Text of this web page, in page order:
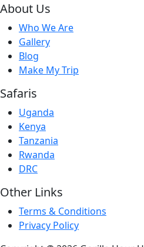
About Us
Who We Are
Gallery
Blog
Make My Trip
Safaris
Uganda
Kenya
Tanzania
Rwanda
DRC
Other Links
Terms & Conditions
Privacy Policy